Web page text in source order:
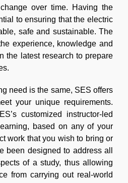
over time. Having the
to ensuring that the electric
safe and sustainable. The
experience, knowledge and
the latest research to prepare
need is the same, SES offers
your unique requirements.
customized instructor-led
based on any of your
work that you wish to bring or
been designed to address all
of a study, thus allowing
from carrying out real-world